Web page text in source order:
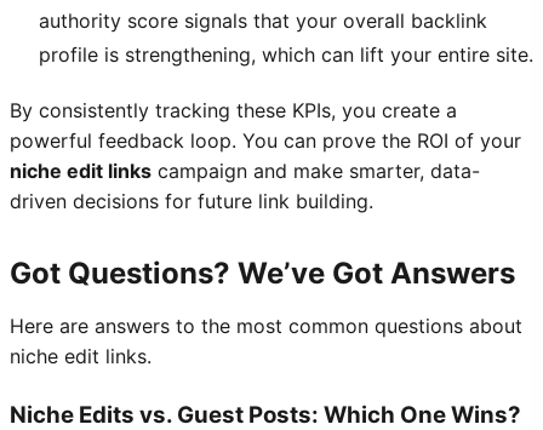
authority score signals that your overall backlink
profile is strengthening, which can lift your entire site.
By consistently tracking these KPIs, you create a
powerful feedback loop. You can prove the ROI of your
niche edit links campaign and make smarter, data-
driven decisions for future link building.
Got Questions? We’ve Got Answers
Here are answers to the most common questions about
niche edit links.
Niche Edits vs. Guest Posts: Which One Wins?